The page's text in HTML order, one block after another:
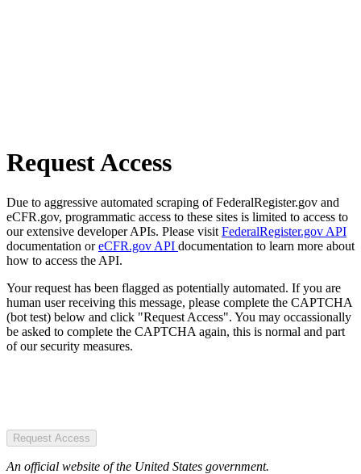
Request Access
Due to aggressive automated scraping of FederalRegister.gov and
eCFR.gov, programmatic access to these sites is limited to access to
our extensive developer APIs. Please visit FederalRegister.gov API
documentation oreCFR.gov API documentation to learn more about
how to access the API.
Your request has been flagged as potentially automated. If you are
human user receiving this message, please complete the CAPTCHA
(bot test) below and click "Request Access". You may occassionally
be asked to complete the CAPTCHA again, this is normal and part
of our security measures.
Request Access
An official website of the United States government.